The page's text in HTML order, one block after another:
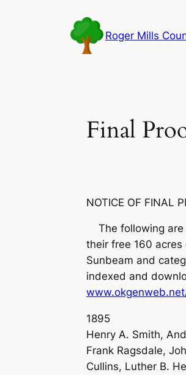
Roger Mills
Final
NOTICE OF FINAL
The following are
their free 160
Sunbeam and
indexed and
1895
Henry A. Smith,
Frank Ragsdale,
Cullins, Luther B.